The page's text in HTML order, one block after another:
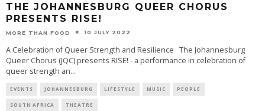
THE JOHANNESBURG QUEER CHORUS
PRESENTS RISE!
MORE THAN FOOD 10 JULY 2022
A Celebration of Queer Strength and Resilience The Johannesburg
Queer Chorus (JQC) presents RISE! - a performance in celebration of
queer strength an...
EVENTS JOHANNESBURG LIFESTYLE MUSIC PEOPLE
SOUTH AFRICA THEATRE